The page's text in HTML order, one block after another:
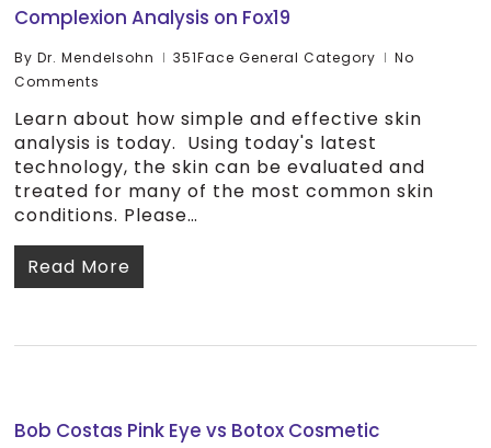
Complexion Analysis on Fox19
By Dr. Mendelsohn 351Face General Category
No
Comments
Learn about how simple and effective skin
analysis is today. Using today's latest
technology, the skin can be evaluated and
treated for many of the most common skin
conditions. Please…
Read More
Bob Costas Pink Eye vs Botox Cosmetic